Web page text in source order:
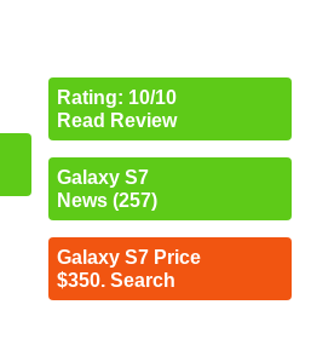
Rating: 10/10
Read Review
Galaxy S7
News (257)
Galaxy S7 Price
$350. Search